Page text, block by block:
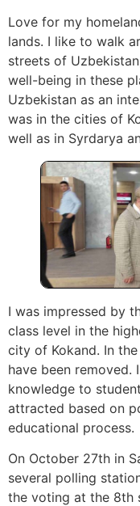
Love for my
lands. I like to walk
streets of
well-being in these
Uzbekistan as an
was in the cities of
well as in Syrdarya
I was impressed by
class level in the
city of Kokand. In
have been
knowledge to
attracted based on
educational process.
On October 27th in
several polling
the voting at the 8th